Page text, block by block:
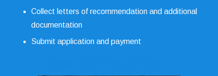
Collect letters of recommendation and additional
documentation
Submit application and payment